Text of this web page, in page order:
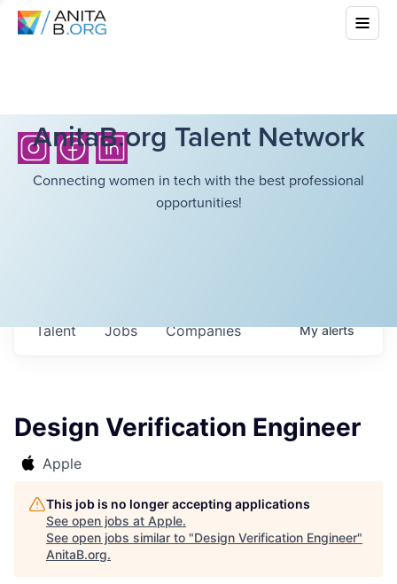
AnitaB.org Talent Network
Connecting women in tech with the best professional
opportunities!
Jobs Companies
Talent Myalerts
Design Verification Engineer
Apple
This job is no longer accepting applications
See open jobs at Apple.
See open jobs similar to "Design Verification Engineer"
AnitaB.org.